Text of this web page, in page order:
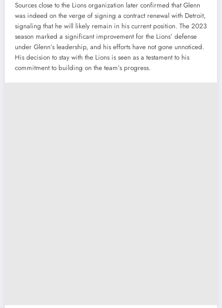
Sources close to the Lions organization later confirmed that Glenn
was indeed on the verge of signing a contract renewal with Detroit,
signaling that he will likely remain in his current position. The 2023
season marked a significant improvement for the Lions’ defense
under Glenn’s leadership, and his efforts have not gone unnoticed.
His decision to stay with the Lions is seen as a testament to his
commitment to building on the team’s progress.